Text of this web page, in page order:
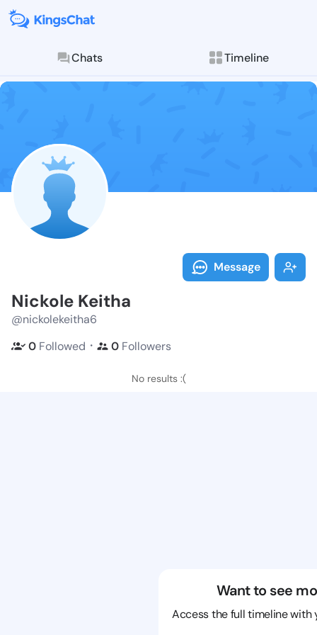
Chats Timeline
Follow
Explore posts &
Message
Nickole Keitha
@nickolekeitha6
0 Followed ・ 0 Followers
No results :(
Want to see
Access the full timeline with